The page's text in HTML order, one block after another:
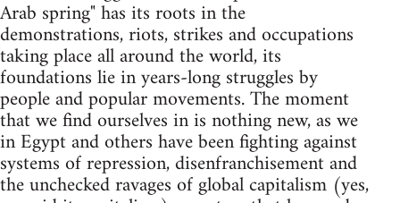
Arab spring" has its roots in the
demonstrations, riots, strikes and occupations
taking place all around the world, its
foundations lie in years-long struggles by
people and popular movements. The moment
that we find ourselves in is nothing new, as we
in Egypt and others have been fighting against
systems of repression, disenfranchisement and
the unchecked ravages of global capitalism (yes,